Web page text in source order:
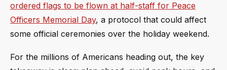
ordered flags to be flown at half-staff for Peace
Officers Memorial Day, a protocol that could affect
some official ceremonies over the holiday weekend.
For the millions of Americans heading out, the key